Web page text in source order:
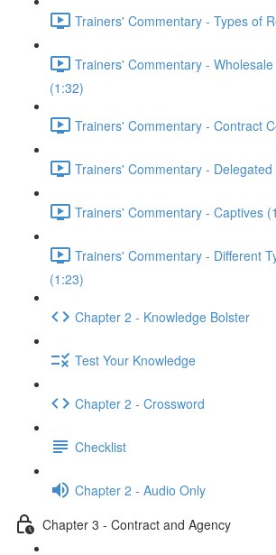
Trainers' Commentary - Types of
Trainers' Commentary -
(1:32)
Trainers' Commentary - Contract
Trainers' Commentary -
Trainers' Commentary - Captives
Trainers' Commentary - Different
(1:23)
Chapter 2 - Knowledge Bolster
Test Your Knowledge
Chapter 2 - Crossword
Checklist
Chapter 2 - Audio Only
Chapter 3 - Contract and Agency